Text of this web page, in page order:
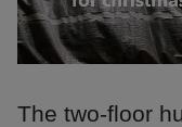
The two-floor